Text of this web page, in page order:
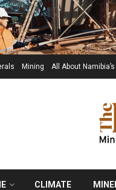
Mining All About
CLIMATE